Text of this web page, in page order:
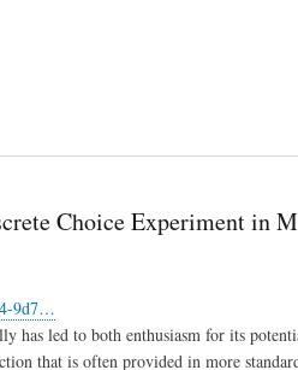
Choice Experiment in
9d7…
led to both enthusiasm for its
that is often provided in more